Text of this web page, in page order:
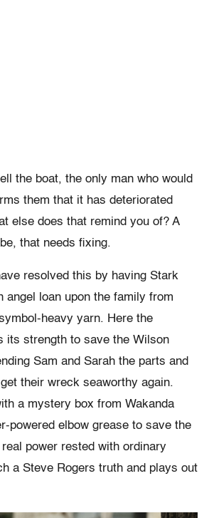
the boat, the only man who would
them that it has deteriorated
else does that remind you of? A
that needs fixing.
resolved this by having Stark
angel loan upon the family from
heavy yarn. Here the
its strength to save the Wilson
Sam and Sarah the parts and
their wreck seaworthy again.
a mystery box from Wakanda
powered elbow grease to save the
power rested with ordinary
a Steve Rogers truth and plays out